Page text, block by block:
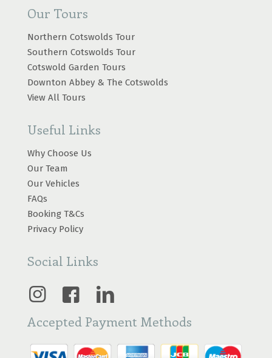
Our Tours
Northern Cotswolds Tour
Southern Cotswolds Tour
Cotswold Garden Tours
Downton Abbey & The Cotswolds
View All Tours
Useful Links
Why Choose Us
Our Team
Our Vehicles
FAQs
Booking T&Cs
Privacy Policy
Social Links
Accepted Payment Methods